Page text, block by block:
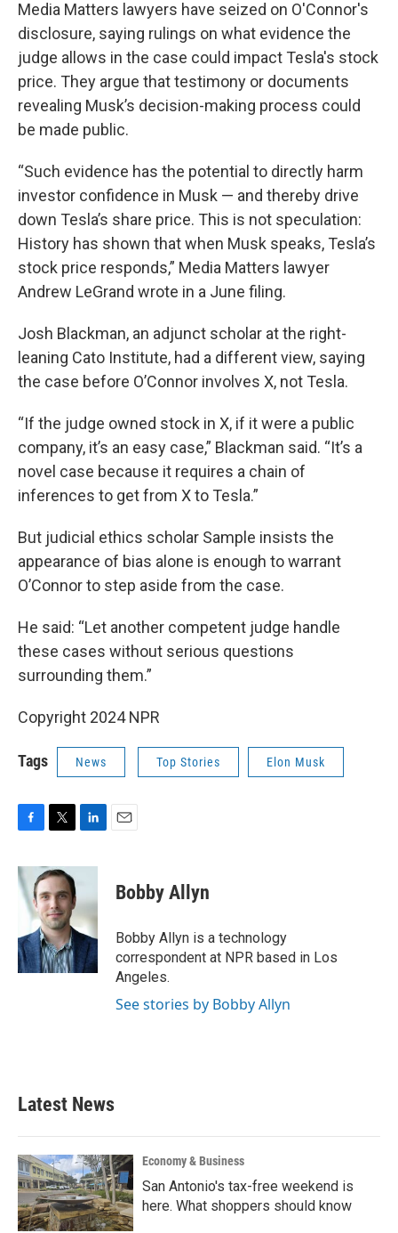
Media Matters lawyers have seized on O'Connor's
disclosure, saying rulings on what evidence the
judge allows in the case could impact Tesla's stock
price. They argue that testimony or documents
revealing Musk’s decision-making process could
be made public.
“Such evidence has the potential to directly harm
investor confidence in Musk — and thereby drive
down Tesla’s share price. This is not speculation:
History has shown that when Musk speaks, Tesla’s
stock price responds,” Media Matters lawyer
Andrew LeGrand wrote in a June filing.
Josh Blackman, an adjunct scholar at the right-
leaning Cato Institute, had a different view, saying
the case before O’Connor involves X, not Tesla.
“If the judge owned stock in X, if it were a public
company, it’s an easy case,” Blackman said. “It’s a
novel case because it requires a chain of
inferences to get from X to Tesla.”
But judicial ethics scholar Sample insists the
appearance of bias alone is enough to warrant
O’Connor to step aside from the case.
He said: “Let another competent judge handle
these cases without serious questions
surrounding them.”
Copyright 2024 NPR
Tags News Top Stories Elon Musk
c
e
b
o
k
i
t
e
r
n
e
d
I
n
Bobby Allyn
Bobby Allyn is a technology
correspondent at NPR based in Los
Angeles.
See stories by Bobby Allyn
Latest News
Economy & Business
San Antonio's tax-free weekend is
here. What shoppers should know